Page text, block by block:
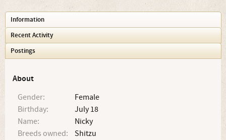
Information
Recent Activity
Postings
About
Gender:
Female
Birthday:
July 18
Name:
Nicky
Breeds owned:
Shitzu